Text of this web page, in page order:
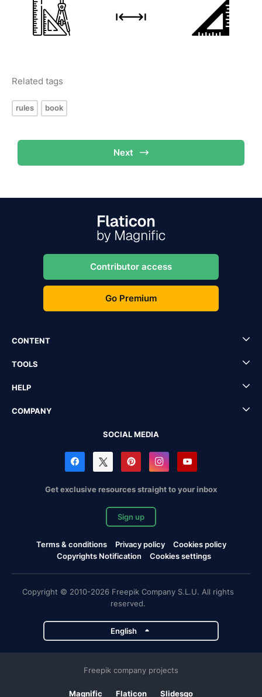
Related tags
rules book
Next
Contributor access
Go Premium
CONTENT
TOOLS
HELP
COMPANY
SOCIAL MEDIA
Get exclusive resources straight to your inbox
Sign up
Terms & conditions Privacy policy
Cookies policy
Copyrights Notification
Cookies settings
Copyright © 2010-2026 Freepik Company S.L.U. All rights
reserved.
English
Freepik company projects
Magnific Flaticon Slidesgo